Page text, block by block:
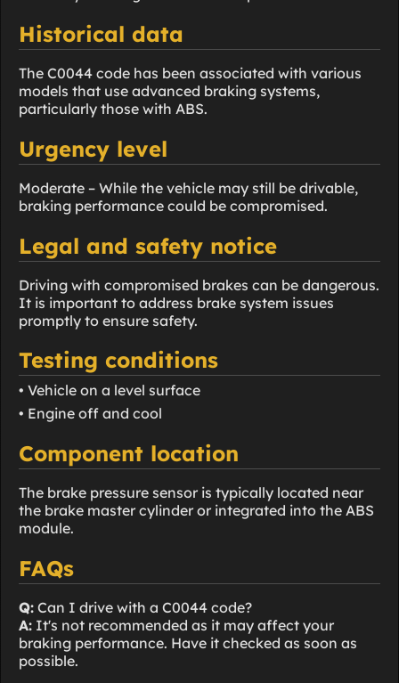
Historical data
The C0044 code has been associated with various
models that use advanced braking systems,
particularly those with ABS.
Urgency level
Moderate – While the vehicle may still be drivable,
braking performance could be compromised.
Legal and safety notice
Driving with compromised brakes can be dangerous.
It is important to address brake system issues
promptly to ensure safety.
Testing conditions
• Vehicle on a level surface
• Engine off and cool
Component location
The brake pressure sensor is typically located near
the brake master cylinder or integrated into the ABS
module.
FAQs
Q: Can I drive with a C0044 code?
A: It's not recommended as it may affect your
braking performance. Have it checked as soon as
possible.